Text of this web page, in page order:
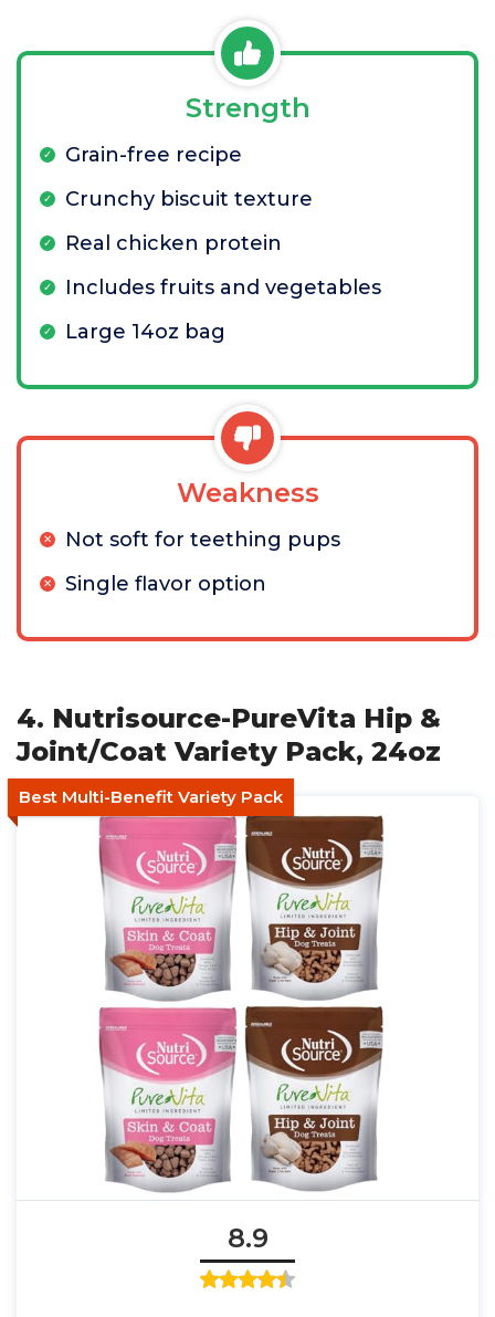
Strength
Grain-free recipe
Crunchy biscuit texture
Real chicken protein
Includes fruits and vegetables
Large 14oz bag
Weakness
Not soft for teething pups
Single flavor option
4. Nutrisource-PureVita Hip &
Joint/Coat Variety Pack, 24oz
Best Multi-Benefit Variety Pack
8.9